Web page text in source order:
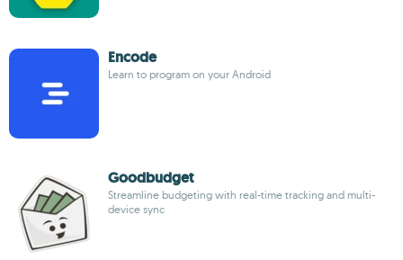
Encode
Learn to program on your Android
Goodbudget
Streamline budgeting with real-time tracking and multi-
device sync